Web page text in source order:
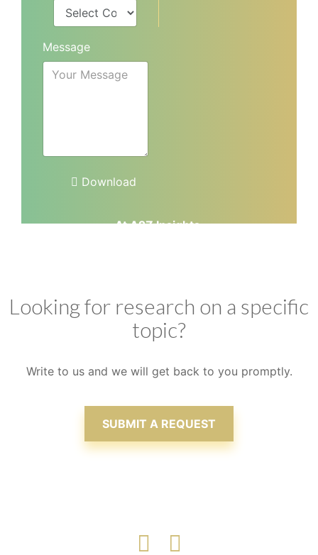
Message
Download
At A2Z Insights,
Looking for research on a specific
topic?
Write to us and we will get back to you promptly.
SUBMIT A REQUEST